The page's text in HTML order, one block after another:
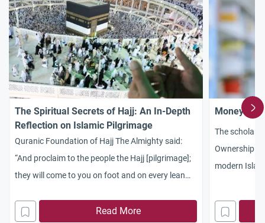
The Spiritual Secrets of Hajj: An In-Depth
Reflection on Islamic Pilgrimage
Quranic Foundation of Hajj The Almighty said:
“And proclaim to the people the Hajj [pilgrimage];
they will come to you on foot and on every lean
(Al-Hajj: 27) 1. The Call of Prophet Abraham
Read More
Money:
The
Ownership
modern
how wealth
social